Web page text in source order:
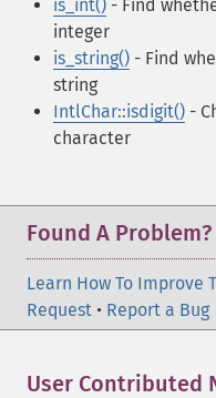
is_int() - Find
integer
is_string() - Find
string
IntlChar::isdigit() -
character
Found A Problem?
Learn How To Improve
Request • Report a Bug
User Contributed